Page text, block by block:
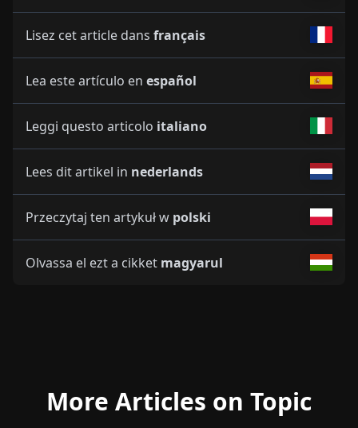
Lisez cet article dans français
Lea este artículo en español
Leggi questo articolo italiano
Lees dit artikel in nederlands
Przeczytaj ten artykuł w polski
Olvassa el ezt a cikket magyarul
More Articles on Topic